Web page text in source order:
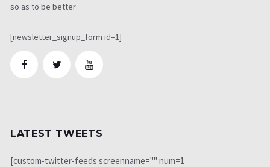
so as to be better
[newsletter_signup_form id=1]
LATEST TWEETS
[custom-twitter-feeds screenname="" num=1